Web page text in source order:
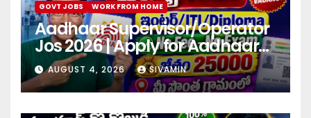
GOVT JOBS WORK FROM HOME
Aadhaar Supervisor/Operator
Jos 2026 | Apply for Aadhaar
center
AUGUST 4, 2026 SIVAMIN